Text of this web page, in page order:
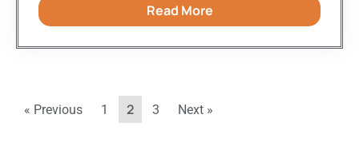
Read More
« Previous 1 2 3 Next »